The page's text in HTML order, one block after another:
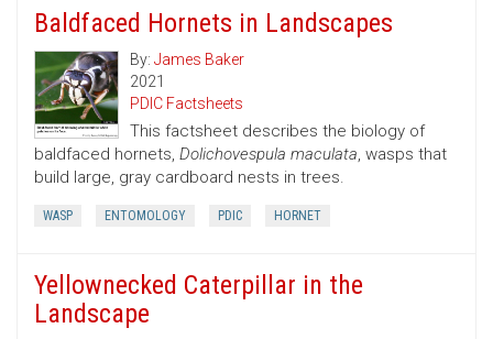
Baldfaced Hornets in Landscapes
By: James Baker
2021
PDIC Factsheets
This factsheet describes the biology of
baldfaced hornets, Dolichovespula maculata, wasps that
build large, gray cardboard nests in trees.
WASP ENTOMOLOGY PDIC HORNET
Yellownecked Caterpillar in the
Landscape